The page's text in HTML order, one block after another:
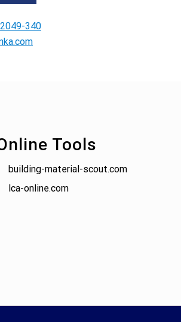
340
Tools
building-material-scout.com
lca-online.com